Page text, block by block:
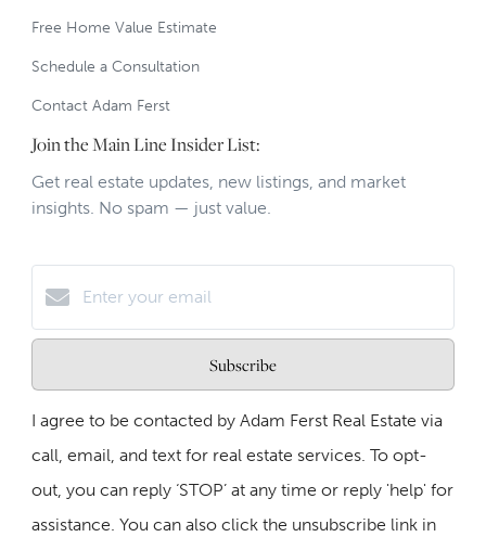
Free Home Value Estimate
Schedule a Consultation
Contact Adam Ferst
Join the Main Line Insider List:
Get real estate updates, new listings, and market
insights. No spam — just value.
Subscribe
I agree to be contacted by Adam Ferst Real Estate via
call, email, and text for real estate services. To opt-
out, you can reply ‘STOP’ at any time or reply 'help' for
assistance. You can also click the unsubscribe link in